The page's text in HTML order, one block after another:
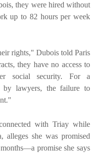
they were hired without
up to 82 hours per week
rights," Dubois told Paris
they have no access to
social security. For a
by lawyers, the failure to
with Triay while
alleges she was promised
promise she says